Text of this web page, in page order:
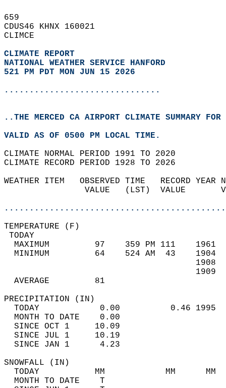
659
CDUS46 KHNX 160021
CLIMCE
CLIMATE REPORT
NATIONAL WEATHER SERVICE HANFORD
521 PM PDT MON JUN 15 2026
...............................
..THE MERCED CA AIRPORT CLIMATE SUMMARY
VALID AS OF 0500 PM LOCAL TIME.
CLIMATE NORMAL PERIOD 1991 TO 2020
CLIMATE RECORD PERIOD 1928 TO 2026
WEATHER ITEM   OBSERVED TIME   RECORD
VALUE   (LST)  VALUE
MAXIMUM         97    359 PM 111
MINIMUM         64    524 AM  43
AVERAGE         81
TODAY            0.00          0.46
MONTH TO DATE    0.00
SINCE OCT 1     10.09
SINCE JUL 1     10.19
SINCE JAN 1      4.23
TODAY           MM
MONTH TO DATE    T